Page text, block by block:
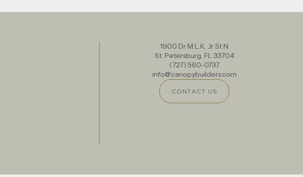
1900 Dr M.L.K. Jr St N
St. Petersburg, FL 33704
(727) 560-0737
info@canopybuilders.com
CONTACT US